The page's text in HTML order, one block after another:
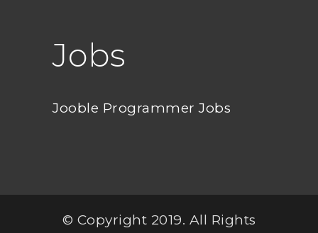
Jobs
Jooble Programmer Jobs
© Copyright 2019. All Rights